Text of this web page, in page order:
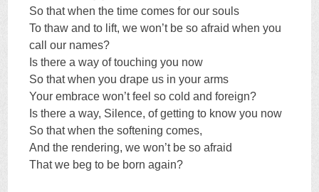
So that when the time comes for our souls
To thaw and to lift, we won’t be so afraid when you
call our names?
Is there a way of touching you now
So that when you drape us in your arms
Your embrace won’t feel so cold and foreign?
Is there a way, Silence, of getting to know you now
So that when the softening comes,
And the rendering, we won’t be so afraid
That we beg to be born again?